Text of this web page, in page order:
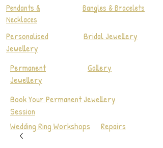
Repairs
Bangles & Bracelets
Pendants &
Necklaces
Bridal Jewellery
Gallery
Wedding Ring Workshops
Personalised
Jewellery
Permanent
Jewellery
Book Your Permanent Jewellery
Session